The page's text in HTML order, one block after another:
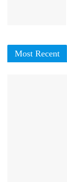
Most Recent